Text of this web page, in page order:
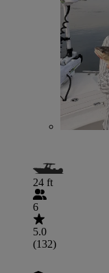
24 ft
6
5.0
(132)